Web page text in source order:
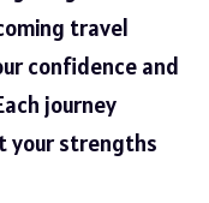
travel
confidence and
journey
your strengths